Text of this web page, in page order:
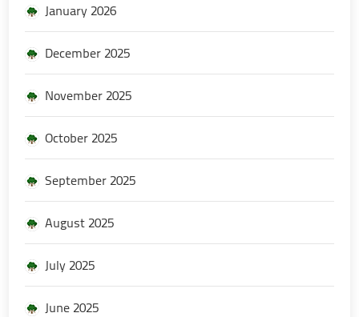
January 2026
December 2025
November 2025
October 2025
September 2025
August 2025
July 2025
June 2025